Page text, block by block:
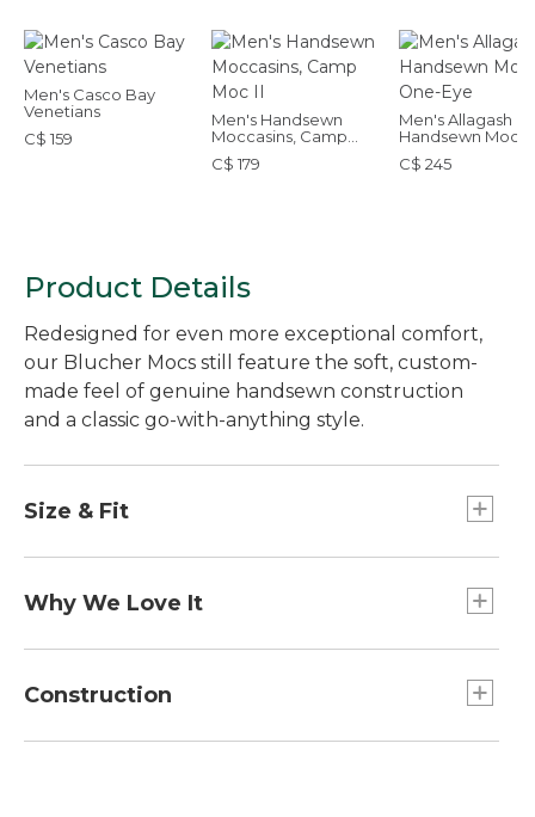
Men's Casco Bay
Venetians
C$ 159
Men's Handsewn
Moccasins, Camp
Moc II
C$ 179
Men's Allagash
Handsewn Mocs,
One-Eye
C$ 245
Product Details
Redesigned for even more exceptional comfort,
our Blucher Mocs still feature the soft, custom-
made feel of genuine handsewn construction
and a classic go-with-anything style.
Size & Fit
Why We Love It
handsewn mocs 100 years ago in 1926, and we've
more flexible insole and upgraded the foam
Construction